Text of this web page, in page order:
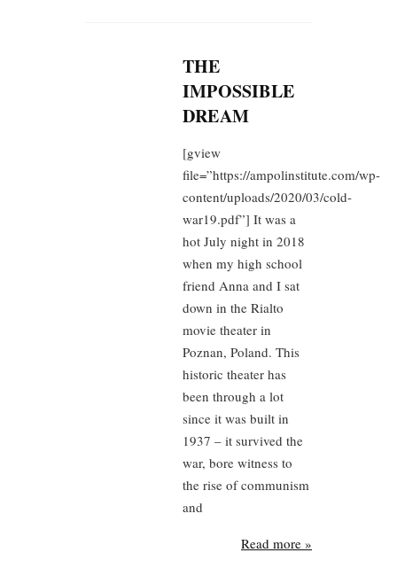
THE
IMPOSSIBLE
DREAM
[gview
file=”https://ampolinstitute.com/wp-
content/uploads/2020/03/cold-
war19.pdf”] It was a
hot July night in 2018
when my high school
friend Anna and I sat
down in the Rialto
movie theater in
Poznan, Poland. This
historic theater has
been through a lot
since it was built in
1937 – it survived the
war, bore witness to
the rise of communism
and
Read more »